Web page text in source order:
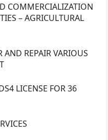
COMMERCIALIZATION
– AGRICULTURAL
AND REPAIR VARIOUS
LICENSE FOR 36